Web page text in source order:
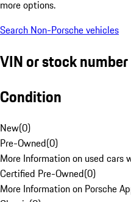
more options.
Search Non-Porsche vehicles
VIN or stock number
Condition
New(0)
Pre-Owned(0)
More Information on used cars
Certified Pre-Owned(0)
More Information on Porsche